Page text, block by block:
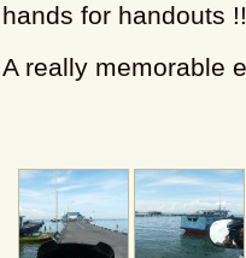
hands for handouts !!
A really memorable